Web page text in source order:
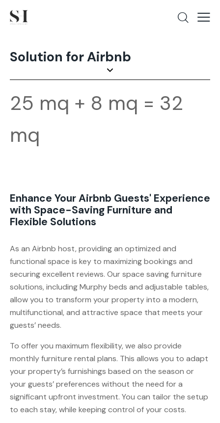
Solution for Airbnb
25 mq + 8 mq = 32
mq
Enhance Your Airbnb Guests' Experience
with Space-Saving Furniture and
Flexible Solutions
As an Airbnb host, providing an optimized and
functional space is key to maximizing bookings and
securing excellent reviews. Our space saving furniture
solutions, including Murphy beds and adjustable tables,
allow you to transform your property into a modern,
multifunctional, and attractive space that meets your
guests’ needs.
To offer you maximum flexibility, we also provide
monthly furniture rental plans. This allows you to adapt
your property’s furnishings based on the season or
your guests’ preferences without the need for a
significant upfront investment. You can tailor the setup
to each stay, while keeping control of your costs.